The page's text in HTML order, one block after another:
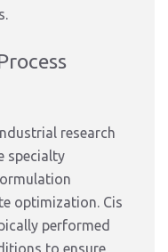
research
specialty
optimization. Cis
performed
to ensure